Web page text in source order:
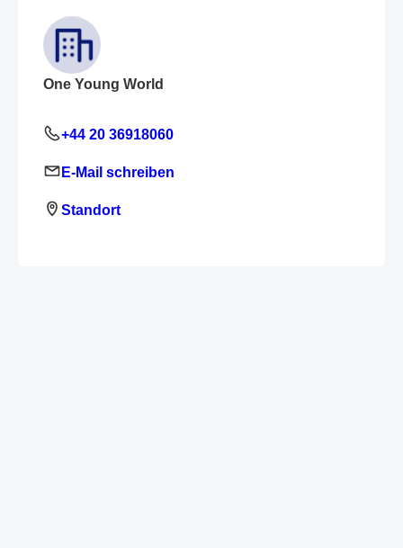
One Young World
+44 20 36918060
E-Mail schreiben
Standort